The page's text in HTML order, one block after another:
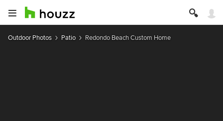
Outdoor Photos Patio Redondo Beach Custom Home